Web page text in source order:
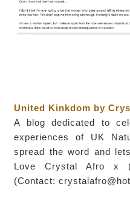
United Kinkdom by
A blog dedicated to
experiences of UK
spread the word and
Love Crystal Afro x
(Contact: